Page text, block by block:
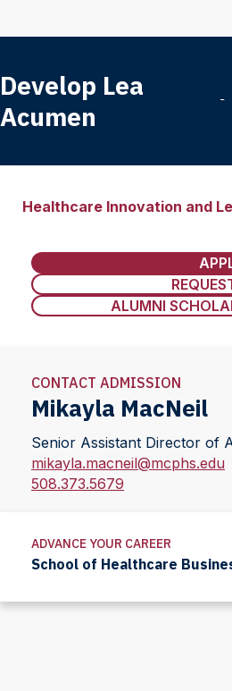
Develop
Acumen
Healthcare Innovation and
ALUMNI
CONTACT ADMISSION
Mikayla MacNeil
Senior Assistant Director of
mikayla.macneil@mcphs.edu
508.373.5679
ADVANCE YOUR CAREER
School of Healthcare